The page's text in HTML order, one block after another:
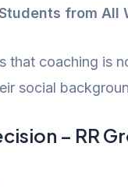
from All
that coaching is
social
– RR